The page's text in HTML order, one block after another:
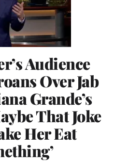
Audience
Over Jab
Grande’s
That Joke
Her Eat